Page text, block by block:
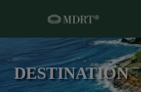
DESTINATION